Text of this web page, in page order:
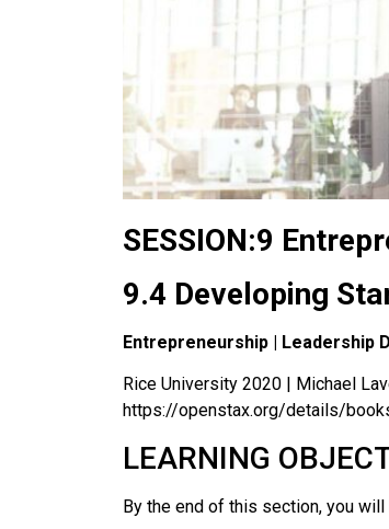
SESSION:9
9.4 Developing
Entrepreneurship | Leadership
Rice University 2020 | Michael
https://openstax.org/details/
LEARNING
By the end of this section, you will